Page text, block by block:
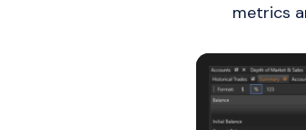
metrics